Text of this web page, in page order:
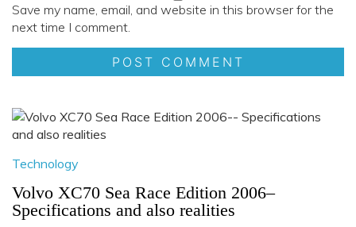
Save my name, email, and website in this browser for the
next time I comment.
Technology
Volvo XC70 Sea Race Edition 2006–
Specifications and also realities